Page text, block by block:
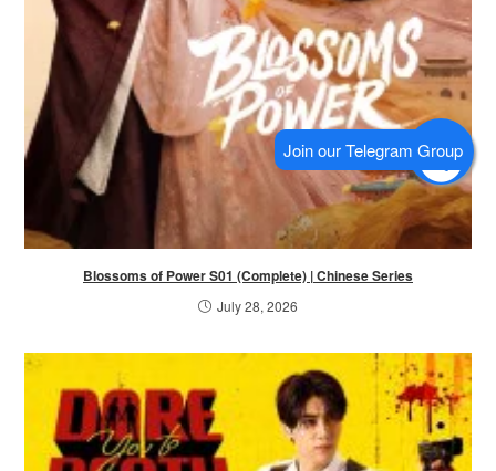
Blossoms of Power S01 (Complete) | Chinese Series
July 28, 2026